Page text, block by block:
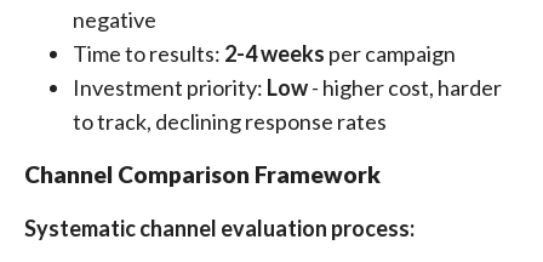
negative
Time to results: 2-4 weeks per campaign
Investment priority: Low- higher cost, harder
to track, declining response rates
Channel Comparison Framework
Systematic channel evaluation process: